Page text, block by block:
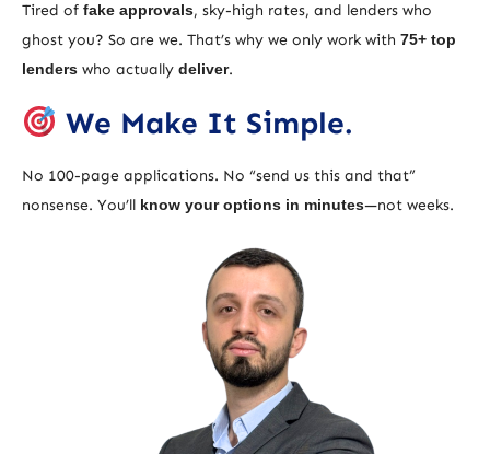
Tired of fake approvals, sky-high rates, and lenders who
ghost you? So are we. That’s why we only work with 75+ top
lenders who actually deliver.
We Make It Simple.
No 100-page applications. No “send us this and that”
nonsense. You’ll know your options in minutes—not weeks.